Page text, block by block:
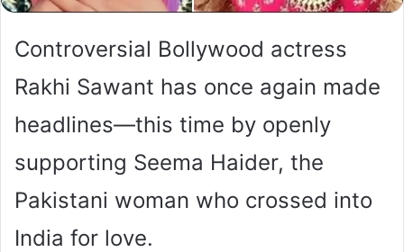
Controversial Bollywood actress
Rakhi Sawant has once again made
headlines—this time by openly
supporting Seema Haider, the
Pakistani woman who crossed into
India for love.